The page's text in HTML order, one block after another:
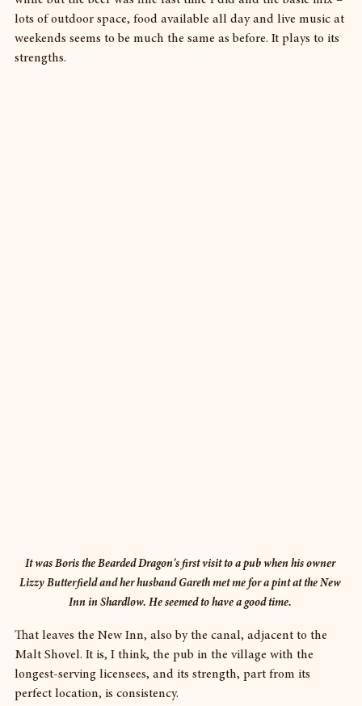
lots of outdoor space, food available all day and live music at
weekends seems to be much the same as before. It plays to its
strengths.
It was Boris the Bearded Dragon's first visit to a pub when his owner
Lizzy Butterfield and her husband Gareth met me for a pint at the New
Inn in Shardlow. He seemed to have a good time.
That leaves the New Inn, also by the canal, adjacent to the
Malt Shovel. It is, I think, the pub in the village with the
longest-serving licensees, and its strength, part from its
perfect location, is consistency.